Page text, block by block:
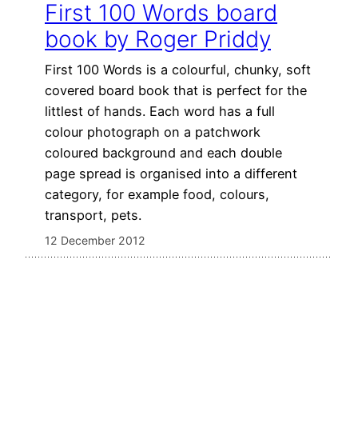
First 100 Words board
book by Roger Priddy
First 100 Words is a colourful, chunky, soft
covered board book that is perfect for the
littlest of hands. Each word has a full
colour photograph on a patchwork
coloured background and each double
page spread is organised into a different
category, for example food, colours,
transport, pets.
12 December 2012